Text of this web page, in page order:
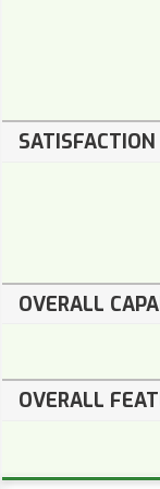
OVERALL
OVERALL